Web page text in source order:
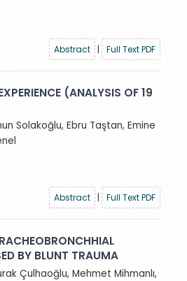
Abstract
| Full Text PDF
(ANALYSIS OF 19
Solakoğlu, Ebru Taştan, Emine
Abstract
| Full Text PDF
BY BLUNT TRAUMA
Çulhaoğlu, Mehmet Mihmanlı,